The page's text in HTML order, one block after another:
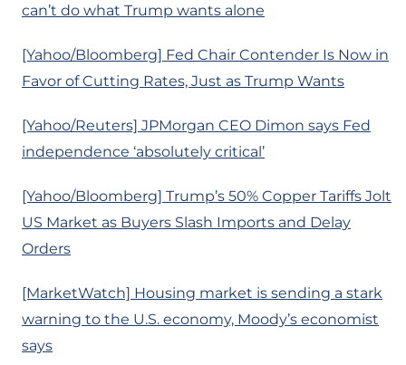
can’t do what Trump wants alone
[Yahoo/Bloomberg] Fed Chair Contender Is Now in
Favor of Cutting Rates, Just as Trump Wants
[Yahoo/Reuters] JPMorgan CEO Dimon says Fed
independence ‘absolutely critical’
[Yahoo/Bloomberg] Trump’s 50% Copper Tariffs Jolt
US Market as Buyers Slash Imports and Delay
Orders
[MarketWatch] Housing market is sending a stark
warning to the U.S. economy, Moody’s economist
says